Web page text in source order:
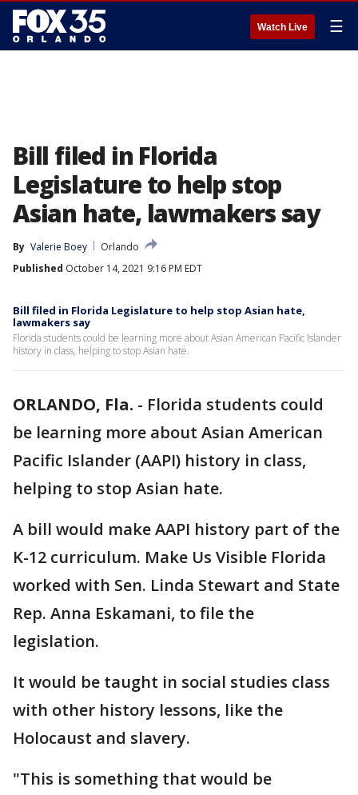
Watch Live ☰
Bill filed in Florida
Legislature to help stop
Asian hate, lawmakers say
By Valerie Boey
Orlando
Published October 14, 2021 9:16 PM EDT
Bill filed in Florida Legislature to help stop Asian hate,
lawmakers say
Florida students could be learning more about Asian American Pacific Islander
history in class, helping to stop Asian hate.
ORLANDO, Fla. - Florida students could
be learning more about Asian American
Pacific Islander (AAPI) history in class,
helping to stop Asian hate.
A bill would make AAPI history part of the
K-12 curriculum. Make Us Visible Florida
worked with Sen. Linda Stewart and State
Rep. Anna Eskamani, to file the
legislation.
It would be taught in social studies class
with other history lessons, like the
Holocaust and slavery.
"This is something that would be